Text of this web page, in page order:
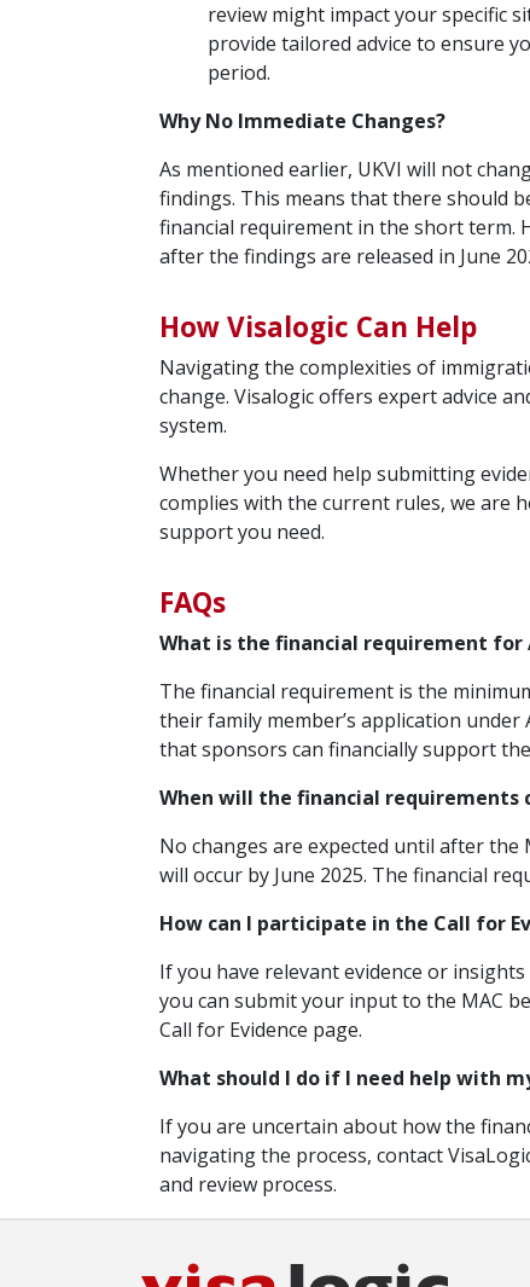
review might impact your specific
provide tailored advice to ensure
period.
Why No Immediate Changes?
As mentioned earlier, UKVI will not
findings. This means that there should
financial requirement in the short term.
after the findings are released in June
How Visalogic Can Help
Navigating the complexities of
change. Visalogic offers expert advice
system.
Whether you need help submitting
complies with the current rules, we are
support you need.
FAQs
What is the financial requirement for
The financial requirement is the
their family member’s application
that sponsors can financially support
When will the financial requirements
No changes are expected until after
will occur by June 2025. The financial
How can I participate in the Call for
If you have relevant evidence or
you can submit your input to the MAC
Call for Evidence page.
What should I do if I need help with
If you are uncertain about how the
navigating the process, contact
and review process.